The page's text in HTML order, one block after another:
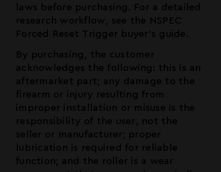
laws before purchasing. For a detailed
research workflow, see the NSPEC
Forced Reset Trigger buyer's guide .
By purchasing, the customer
acknowledges the following: this is an
aftermarket part; any damage to the
firearm or injury resulting from
improper installation or misuse is the
responsibility of the user, not the
seller or manufacturer; proper
lubrication is required for reliable
function; and the roller is a wear